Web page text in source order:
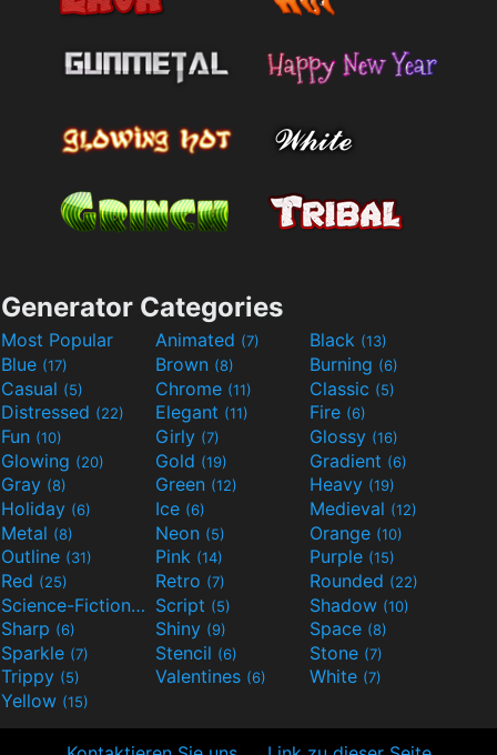
Generator Categories
Most Popular Animated (7) Black (13)
Blue (17) Brown (8) Burning (6)
Casual (5) Chrome (11) Classic (5)
Distressed (22) Elegant (11) Fire (6)
Fun (10) Girly (7) Glossy (16)
Glowing (20) Gold (19) Gradient (6)
Gray (8) Green (12) Heavy (19)
Holiday (6) Ice (6) Medieval (12)
Metal (8) Neon (5) Orange (10)
Outline (31) Pink (14) Purple (15)
Red (25) Retro (7) Rounded (22)
Science-Fiction(9) Script (5) Shadow (10)
Sharp (6) Shiny (9) Space (8)
Sparkle (7) Stencil (6) Stone (7)
Trippy (5) Valentines (6) White (7)
Yellow (15)